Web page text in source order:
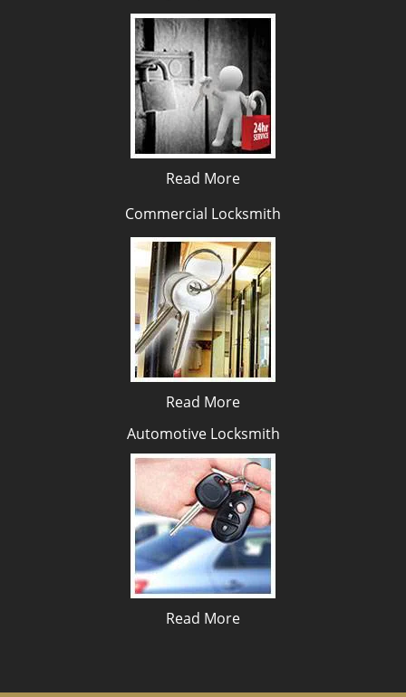
Read More
Commercial Locksmith
Read More
Automotive Locksmith
Read More